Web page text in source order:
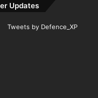
Updates
Tweets by Defence_XP